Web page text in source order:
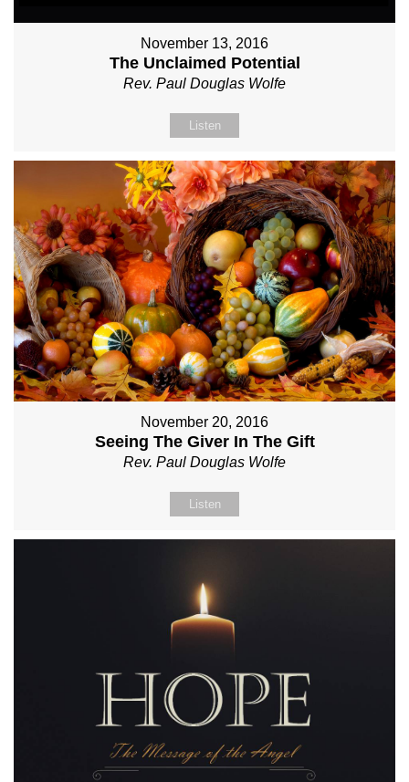
November 13, 2016
The Unclaimed Potential
Rev. Paul Douglas Wolfe
Listen
November 20, 2016
Seeing The Giver In The Gift
Rev. Paul Douglas Wolfe
Listen